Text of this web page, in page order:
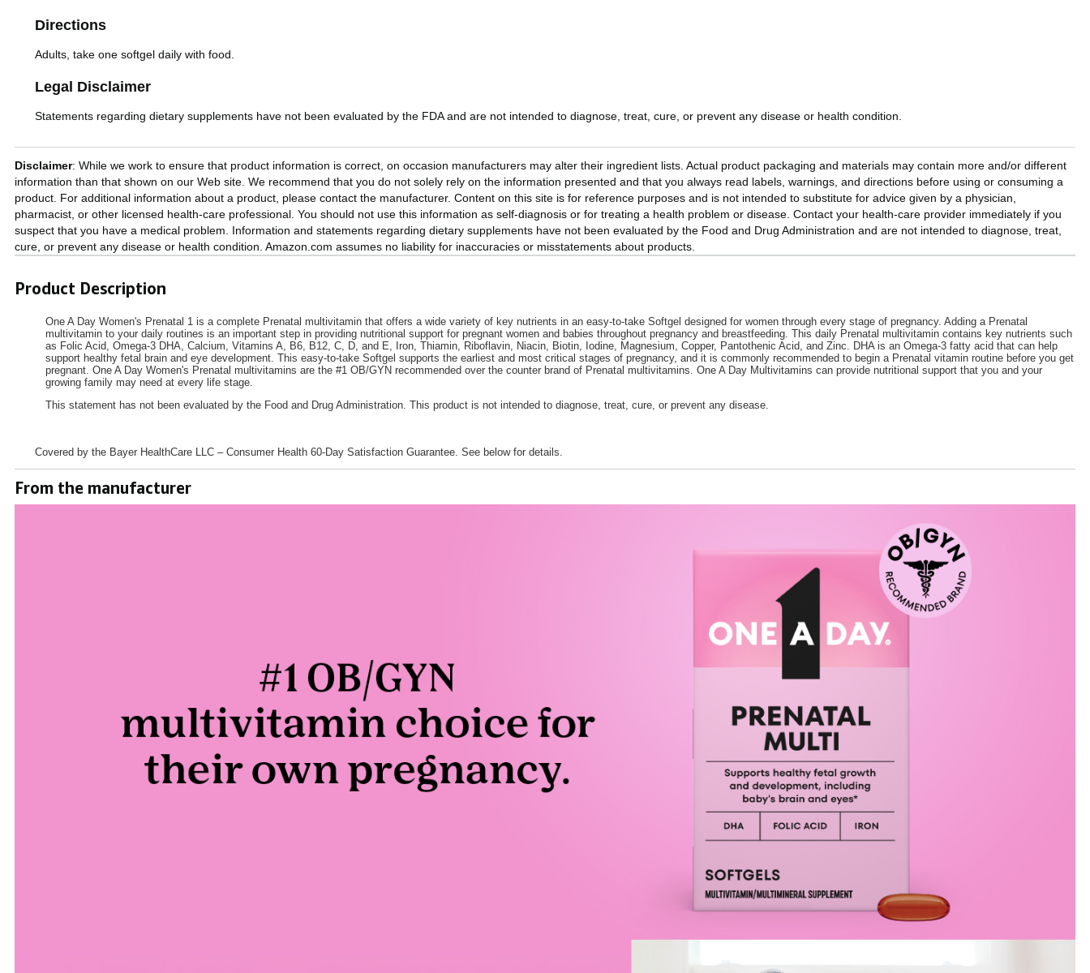
Directions
Adults, take one softgel daily with food.
Legal Disclaimer
Statements regarding dietary supplements have not been evaluated by the FDA and are not intended to diagnose, treat, cure, or prevent any disease or health condition.
Disclaimer: While we work to ensure that product information is correct, on occasion manufacturers may alter their ingredient lists. Actual product packaging and materials may contain more and/or different
information than that shown on our Web site. We recommend that you do not solely rely on the information presented and that you always read labels, warnings, and directions before using or consuming a
product. For additional information about a product, please contact the manufacturer. Content on this site is for reference purposes and is not intended to substitute for advice given by a physician,
pharmacist, or other licensed health-care professional. You should not use this information as self-diagnosis or for treating a health problem or disease. Contact your health-care provider immediately if you
suspect that you have a medical problem. Information and statements regarding dietary supplements have not been evaluated by the Food and Drug Administration and are not intended to diagnose, treat,
cure, or prevent any disease or health condition. Amazon.com assumes no liability for inaccuracies or misstatements about products.
Product Description
One A Day Women's Prenatal 1 is a complete Prenatal multivitamin that offers a wide variety of key nutrients in an easy-to-take Softgel designed for women through every stage of pregnancy. Adding a Prenatal
multivitamin to your daily routines is an important step in providing nutritional support for pregnant women and babies throughout pregnancy and breastfeeding. This daily Prenatal multivitamin contains key nutrients such
as Folic Acid, Omega-3 DHA, Calcium, Vitamins A, B6, B12, C, D, and E, Iron, Thiamin, Riboflavin, Niacin, Biotin, Iodine, Magnesium, Copper, Pantothenic Acid, and Zinc. DHA is an Omega-3 fatty acid that can help
support healthy fetal brain and eye development. This easy-to-take Softgel supports the earliest and most critical stages of pregnancy, and it is commonly recommended to begin a Prenatal vitamin routine before you get
pregnant. One A Day Women's Prenatal multivitamins are the #1 OB/GYN recommended over the counter brand of Prenatal multivitamins. One A Day Multivitamins can provide nutritional support that you and your
growing family may need at every life stage.
This statement has not been evaluated by the Food and Drug Administration. This product is not intended to diagnose, treat, cure, or prevent any disease.
Covered by the Bayer HealthCare LLC – Consumer Health 60-Day Satisfaction Guarantee. See below for details.
From the manufacturer